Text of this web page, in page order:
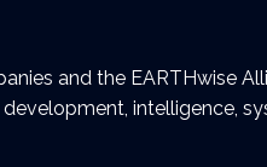
and the EARTHwise
intelligence,